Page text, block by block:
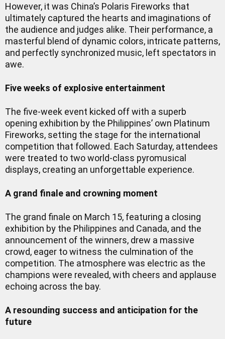
However, it was China’s Polaris Fireworks that
ultimately captured the hearts and imaginations of
the audience and judges alike. Their performance, a
masterful blend of dynamic colors, intricate patterns,
and perfectly synchronized music, left spectators in
awe.
Five weeks of explosive entertainment
The five-week event kicked off with a superb
opening exhibition by the Philippines’ own Platinum
Fireworks, setting the stage for the international
competition that followed. Each Saturday, attendees
were treated to two world-class pyromusical
displays, creating an unforgettable experience.
A grand finale and crowning moment
The grand finale on March 15, featuring a closing
exhibition by the Philippines and Canada, and the
announcement of the winners, drew a massive
crowd, eager to witness the culmination of the
competition. The atmosphere was electric as the
champions were revealed, with cheers and applause
echoing across the bay.
A resounding success and anticipation for the
future